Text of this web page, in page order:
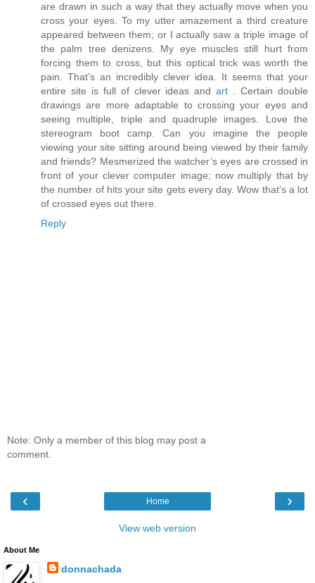
are drawn in such a way that they actually move when you
cross your eyes. To my utter amazement a third creature
appeared between them; or I actually saw a triple image of
the palm tree denizens. My eye muscles still hurt from
forcing them to cross, but this optical trick was worth the
pain. That’s an incredibly clever idea. It seems that your
entire site is full of clever ideas andart
. Certain double
drawings are more adaptable to crossing your eyes and
seeing multiple, triple and quadruple images. Love the
stereogram boot camp. Can you imagine the people
viewing your site sitting around being viewed by their family
and friends? Mesmerized the watcher’s eyes are crossed in
front of your clever computer image; now multiply that by
the number of hits your site gets every day. Wow that’s a lot
of crossed eyes out there.
Reply
Note: Only a member of this blog may post a
comment.
‹ ›
Home
View web version
About Me
donnachada